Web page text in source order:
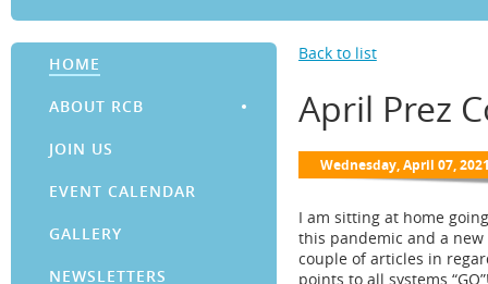
HOME
ABOUT RCB
JOIN US
EVENT CALENDAR
GALLERY
NEWSLETTERS
Back to list
April Prez
I am sitting at home
this pandemic and a
couple of articles in
points to all systems